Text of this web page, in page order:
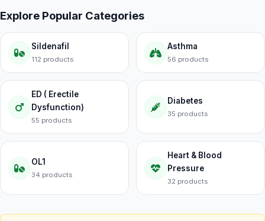
Explore Popular Categories
Sildenafil
112 products
Asthma
56 products
ED ( Erectile
Dysfunction)
55 products
Diabetes
35 products
OL1
34 products
Heart & Blood
Pressure
32 products